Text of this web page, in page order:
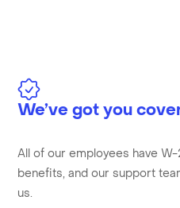
We’ve got you
All of our employees have
benefits, and our support
us.